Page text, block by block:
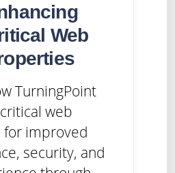
Web
TurningPoint
web
improved
security, and